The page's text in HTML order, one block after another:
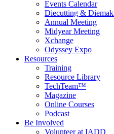
Events Calendar
Diecutting &
Annual Meeting
Midyear Meeting
Xchange
Odyssey Expo
Resources
Training
Resource Library
TechTeam™
Magazine
Online Courses
Podcast
Be Involved
Volunteer at IADD